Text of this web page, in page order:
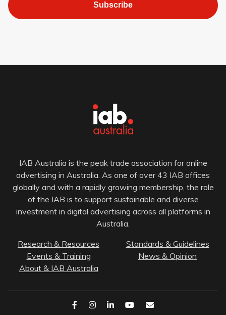
Subscribe
IAB Australia is the peak trade association for online
advertising in Australia. As one of over 43 IAB offices
globally and with a rapidly growing membership, the role
of the IAB is to support sustainable and diverse
investment in digital advertising across all platforms in
Australia.
Research & Resources
Standards & Guidelines
Events & Training
News & Opinion
About & IAB Australia